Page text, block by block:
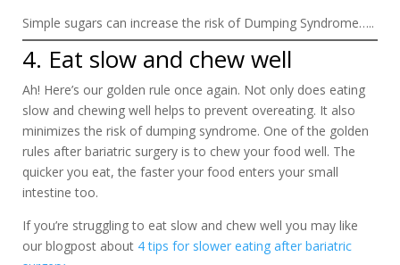
Simple sugars can increase the risk of Dumping Syndrome…..
4. Eat slow and chew well
Ah! Here’s our golden rule once again. Not only does eating
slow and chewing well helps to prevent overeating. It also
minimizes the risk of dumping syndrome. One of the golden
rules after bariatric surgery is to chew your food well. The
quicker you eat, the faster your food enters your small
intestine too.
If you’re struggling to eat slow and chew well you may like
our blogpost about 4 tips for slower eating after bariatric